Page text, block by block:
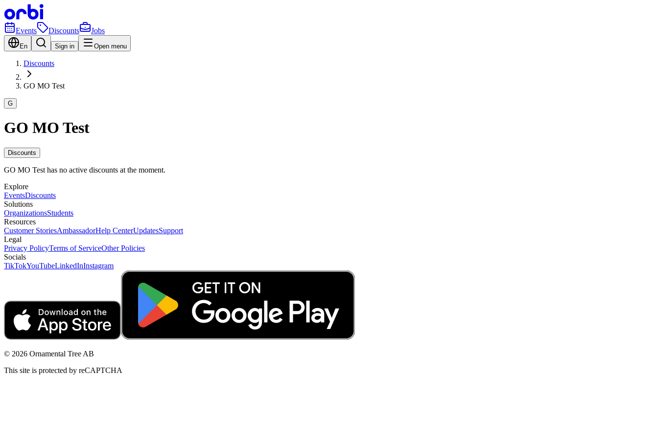
Events Discounts Jobs
En Sign in Open menu
Discounts
GO MO Test
G
GO MO Test
Discounts
GO MO Test has no active discounts at the moment.
Explore
EventsDiscounts
Solutions
OrganizationsStudents
Resources
Customer StoriesAmbassadorHelp CenterUpdatesSupport
Legal
Privacy PolicyTerms of ServiceOther Policies
Socials
TikTokYouTubeLinkedInInstagram
© 2026 Ornamental Tree AB
This site is protected by reCAPTCHA